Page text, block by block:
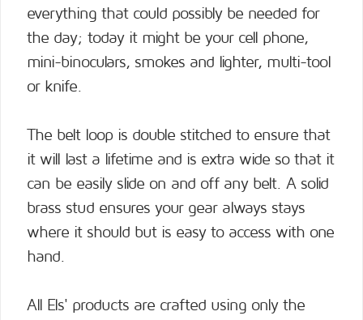
everything that could possibly be needed for
the day; today it might be your cell phone,
mini-binoculars, smokes and lighter, multi-tool
or knife.
The belt loop is double stitched to ensure that
it will last a lifetime and is extra wide so that it
can be easily slide on and off any belt. A solid
brass stud ensures your gear always stays
where it should but is easy to access with one
hand.
All Els' products are crafted using only the